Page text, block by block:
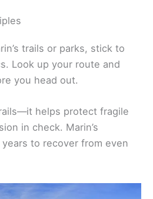
trails or parks, stick to
Look up your route and
you head out.
helps protect fragile
in check. Marin’s
to recover from even